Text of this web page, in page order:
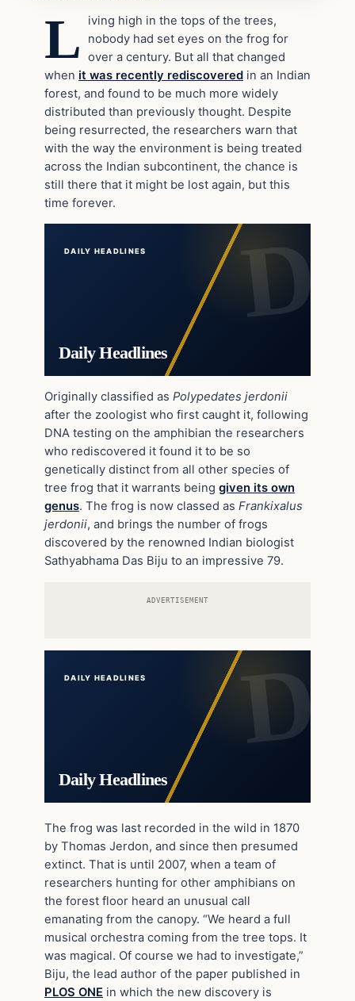
L
iving high in the tops of the trees,
nobody had set eyes on the frog for
over a century. But all that changed
when it was recently rediscovered in an Indian
forest, and found to be much more widely
distributed than previously thought. Despite
being resurrected, the researchers warn that
with the way the environment is being treated
across the Indian subcontinent, the chance is
still there that it might be lost again, but this
time forever.
DAILY HEADLINES
Daily Headlines
Originally classified as Polypedates jerdonii
after the zoologist who first caught it, following
DNA testing on the amphibian the researchers
who rediscovered it found it to be so
genetically distinct from all other species of
tree frog that it warrants being given its own
genus. The frog is now classed as Frankixalus
jerdonii, and brings the number of frogs
discovered by the renowned Indian biologist
Sathyabhama Das Biju to an impressive 79.
ADVERTISEMENT
DAILY HEADLINES
Daily Headlines
The frog was last recorded in the wild in 1870
by Thomas Jerdon, and since then presumed
extinct. That is until 2007, when a team of
researchers hunting for other amphibians on
the forest floor heard an unusual call
emanating from the canopy. “We heard a full
musical orchestra coming from the tree tops. It
was magical. Of course we had to investigate,”
Biju, the lead author of the paper published in
PLOS ONE in which the new discovery is